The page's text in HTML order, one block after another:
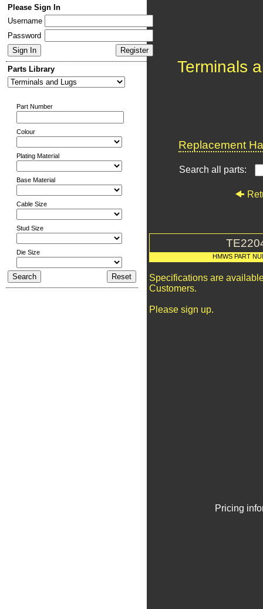
Please Sign In
Username
Password
Parts Library
Part Number
Colour
Plating Material
Base Material
Cable Size
Stud Size
Die Size
Terminals
Replacement
Search all parts:
HMWS PART
Specifications are
Customers.
Please sign up.
Pricing